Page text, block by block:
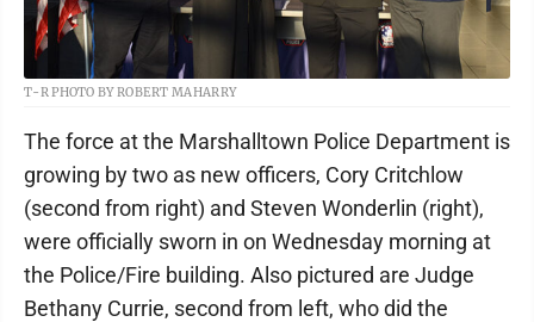
T-R PHOTO BY ROBERT MAHARRY
The force at the Marshalltown Police Department is
growing by two as new officers, Cory Critchlow
(second from right) and Steven Wonderlin (right),
were officially sworn in on Wednesday morning at
the Police/Fire building. Also pictured are Judge
Bethany Currie, second from left, who did the